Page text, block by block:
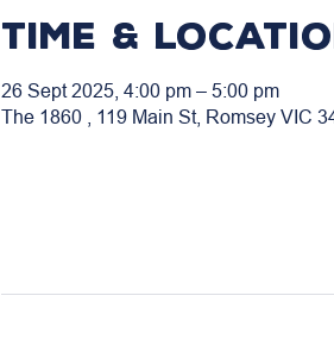
Time &
26 Sept 2025, 4:00 pm – 5:00 pm
The 1860 , 119 Main St, Romsey VIC